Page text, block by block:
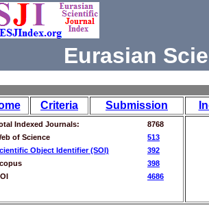
Eurasian
Criteria Submission
Indexed Journals:
8768
of Science
513
Object Identifier (SOI)
392
398
4686